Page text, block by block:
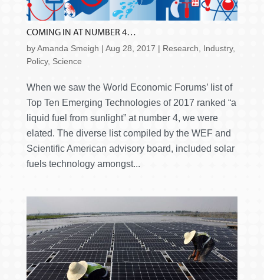
COMING IN AT NUMBER 4…
byAmanda Smeigh | Aug 28, 2017 | Research Industry,
Policy, Science
When we saw the World Economic Forums’ list of
Top Ten Emerging Technologies of 2017 ranked “a
liquid fuel from sunlight” at number 4, we were
elated. The diverse list compiled by the WEF and
Scientific American advisory board, included solar
fuels technology amongst...